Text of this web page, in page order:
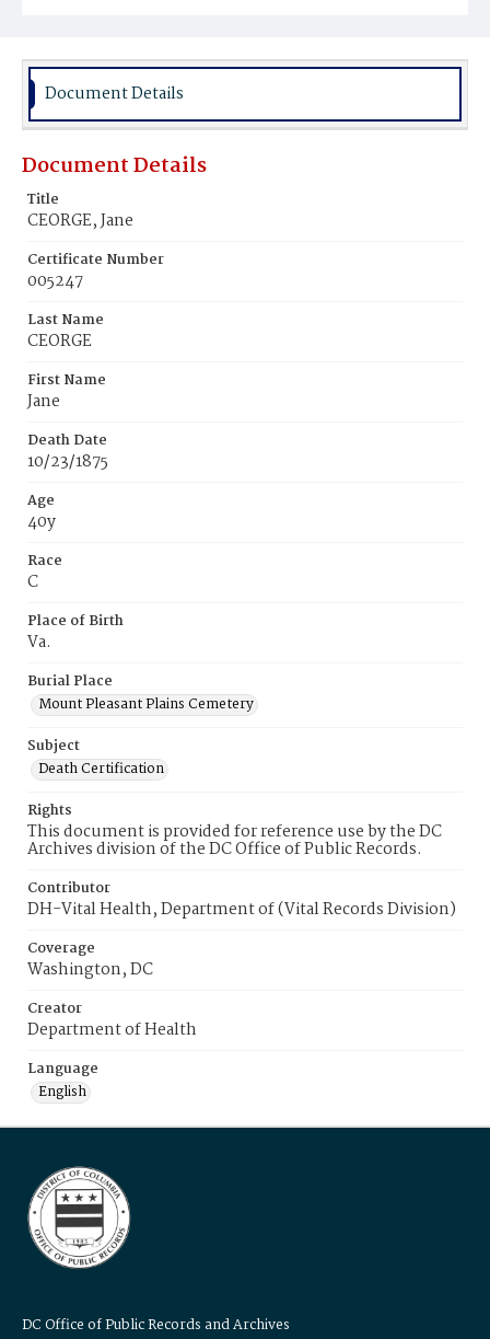
Document Details
Document Details
Title
CEORGE, Jane
Certificate Number
005247
Last Name
CEORGE
First Name
Jane
Death Date
10/23/1875
Age
40y
Race
C
Place of Birth
Va.
Burial Place
Mount Pleasant Plains Cemetery
Subject
Death Certification
Rights
This document is provided for reference use by the DC
Archives division of the DC Office of Public Records.
Contributor
DH-Vital Health, Department of (Vital Records Division)
Coverage
Washington, DC
Creator
Department of Health
Language
English
DC Office of Public Records and Archives